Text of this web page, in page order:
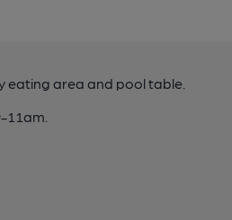
eating area and pool table.